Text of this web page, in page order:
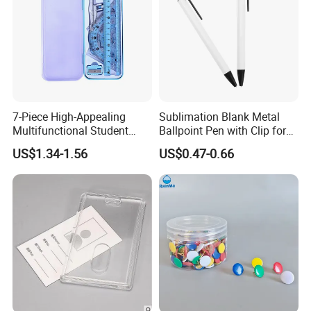
7-Piece High-Appealing
Multifunctional Student
Stationery Set Primary
School Essential with
Compasses Rulers Erasers
US$1.34-1.56
Sublimation Blank Metal
Ballpoint Pen with Clip for
Custom DIY Logo Printing
US$0.47-0.66